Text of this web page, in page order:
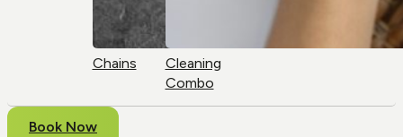
Chains
Cleaning
Combo
Book Now